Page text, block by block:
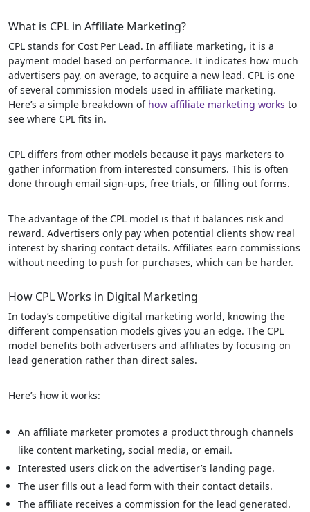
What is CPL in Affiliate Marketing?
CPL stands for Cost Per Lead. In affiliate marketing, it is a
payment model based on performance. It indicates how much
advertisers pay, on average, to acquire a new lead. CPL is one
of several commission models used in affiliate marketing.
Here’s a simple breakdown of how affiliate marketing works to
see where CPL fits in.
CPL differs from other models because it pays marketers to
gather information from interested consumers. This is often
done through email sign-ups, free trials, or filling out forms.
The advantage of the CPL model is that it balances risk and
reward. Advertisers only pay when potential clients show real
interest by sharing contact details. Affiliates earn commissions
without needing to push for purchases, which can be harder.
How CPL Works in Digital Marketing
In today’s competitive digital marketing world, knowing the
different compensation models gives you an edge. The CPL
model benefits both advertisers and affiliates by focusing on
lead generation rather than direct sales.
Here’s how it works:
An affiliate marketer promotes a product through channels
like content marketing, social media, or email.
Interested users click on the advertiser’s landing page.
The user fills out a lead form with their contact details.
The affiliate receives a commission for the lead generated.